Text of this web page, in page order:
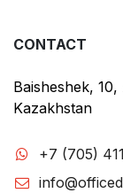
CONTACT
Baisheshek,
Kazakhstan
+7 (705)